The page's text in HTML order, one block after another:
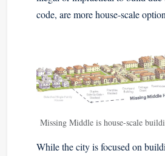
code, are more house-scale
Missing Middle is house-scale
While the city is focused on